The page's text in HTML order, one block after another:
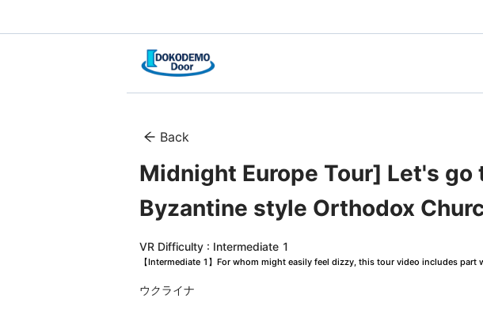
Back
Midnight Europe Tour] Let's
Byzantine style Orthodox
VR Difficulty : Intermediate 1
【Intermediate 1】For whom might easily feel dizzy, this tour video includes
ウクライナ